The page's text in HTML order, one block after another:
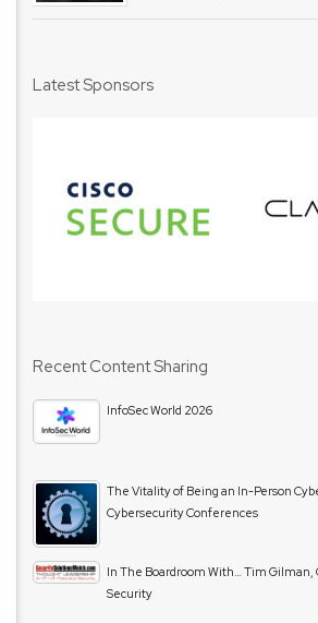
Latest Sponsors
Recent Content Sharing
InfoSec World 2026
The Vitality of Being an In-Person
Cybersecurity Conferences
In The Boardroom With… Tim Gilman,
Security